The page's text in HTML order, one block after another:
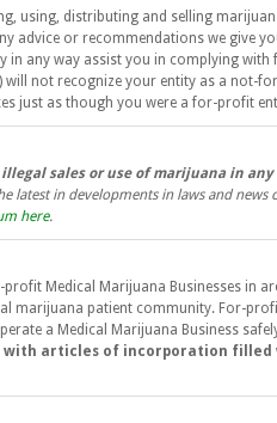
using, distributing and selling
advice or recommendations we give
in any way assist you in complying with
will not recognize your entity as a not-
just as though you were a for-profit
sales or use of marijuana in any
latest in developments in laws and news
here.
Medical Marijuana Businesses in
marijuana patient community. For-
a Medical Marijuana Business
articles of incorporation filled